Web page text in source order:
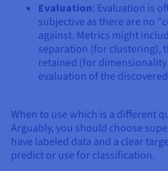
Evaluation: Evaluation is
subjective as there are no
against. Metrics might
separation (for clustering),
retained (for
evaluation of the
When to use which is a different
Arguably, you should choose
have labeled data and a clear
predict or use for classification.